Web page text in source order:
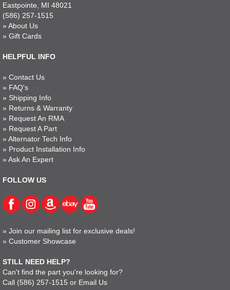
Eastpointe, MI 48021
(586) 257-1515
» About Us
» Gift Cards
HELPFUL INFO
» Contact Us
» FAQ's
» Shipping Info
» Returns & Warranty
» Request An RMA
» Request A Part
» Alternator Tech Info
» Product Installation Info
» Ask An Expert
FOLLOW US
» Join our mailing list for exclusive deals!
» Customer Showcase
STILL NEED HELP?
Can't find the part you're looking for?
Call (586) 257-1515 or Email Us